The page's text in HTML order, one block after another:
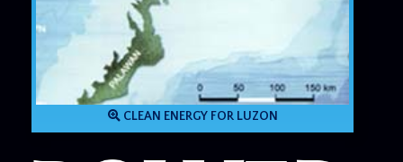
CLEAN ENERGY FOR LUZON